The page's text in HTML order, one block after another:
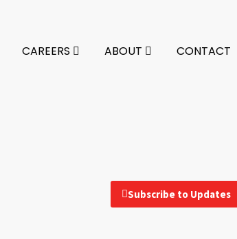
CAREERS ABOUT CONTACT
Subscribe to Updates